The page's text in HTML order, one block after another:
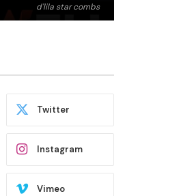
d'lila star combs
Twitter
Instagram
Vimeo